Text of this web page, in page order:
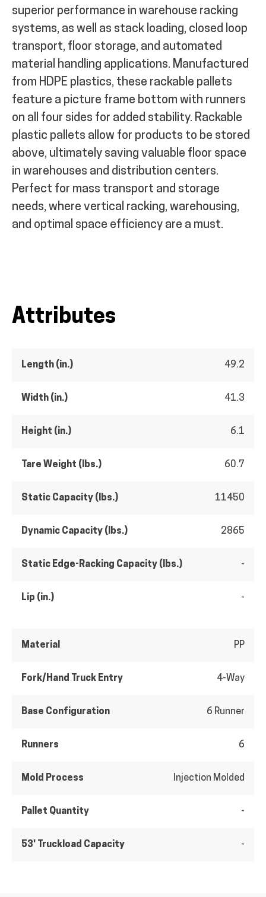
superior performance in warehouse racking
systems, as well as stack loading, closed loop
transport, floor storage, and automated
material handling applications. Manufactured
from HDPE plastics, these rackable pallets
feature a picture frame bottom with runners
on all four sides for added stability. Rackable
plastic pallets allow for products to be stored
above, ultimately saving valuable floor space
in warehouses and distribution centers.
Perfect for mass transport and storage
needs, where vertical racking, warehousing,
and optimal space efficiency are a must.
Attributes
Length (in.) 49.2
Width (in.) 41.3
Height (in.) 6.1
Tare Weight (lbs.) 60.7
Static Capacity (lbs.) 11450
Dynamic Capacity (lbs.) 2865
Static Edge-Racking Capacity (lbs.) -
Lip (in.) -
Material PP
Fork/Hand Truck Entry 4-Way
Base Configuration 6 Runner
Runners 6
Mold Process Injection Molded
Pallet Quantity -
53' Truckload Capacity -